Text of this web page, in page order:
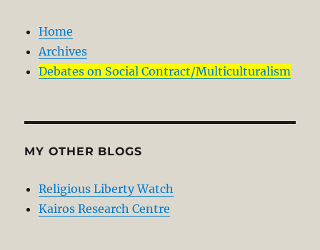
Home
Archives
Debates on Social Contract/Multiculturalism
MY OTHER BLOGS
Religious Liberty Watch
Kairos Research Centre